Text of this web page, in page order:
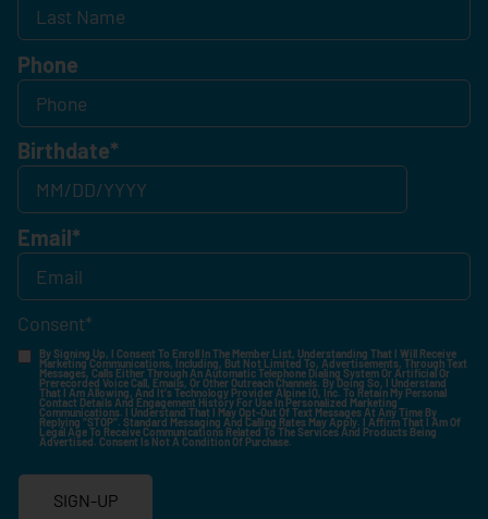
Phone
Birthdate*
Email*
Consent*
By Signing Up, I Consent To Enroll In The Member List, Understanding That I Will Receive
Marketing Communications, Including, But Not Limited To, Advertisements, Through Text
Messages, Calls Either Through An Automatic Telephone Dialing System Or Artificial Or
Prerecorded Voice Call, Emails, Or Other Outreach Channels. By Doing So, I Understand
That I Am Allowing, And It's Technology Provider Alpine IQ, Inc. To Retain My Personal
Contact Details And Engagement History For Use In Personalized Marketing
Communications. I Understand That I May Opt-Out Of Text Messages At Any Time By
Replying "STOP". Standard Messaging And Calling Rates May Apply. I Affirm That I Am Of
Legal Age To Receive Communications Related To The Services And Products Being
Advertised. Consent Is Not A Condition Of Purchase.
SIGN-UP